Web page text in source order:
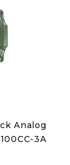
Analog
3A